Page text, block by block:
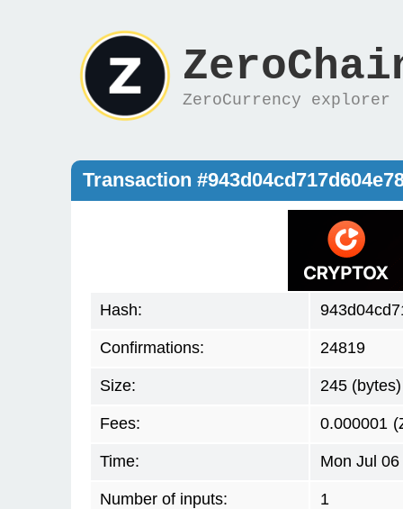
ZeroCurrency explorer
Transaction
Hash:
Confirmations: 24819
Size: 245 (bytes)
Fees: 0.000001
Time: Mon Jul
Number of inputs: 1